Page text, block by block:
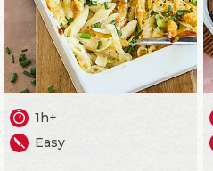
1h+
Easy